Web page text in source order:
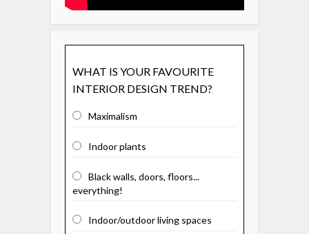
WHAT IS YOUR FAVOURITE
INTERIOR DESIGN TREND?
Maximalism
Indoor plants
Black walls, doors, floors...
everything!
Indoor/outdoor living spaces